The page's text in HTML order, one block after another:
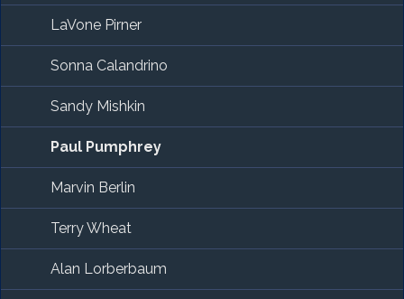
LaVone Pirner
Sonna Calandrino
Sandy Mishkin
Paul Pumphrey
Marvin Berlin
Terry Wheat
Alan Lorberbaum